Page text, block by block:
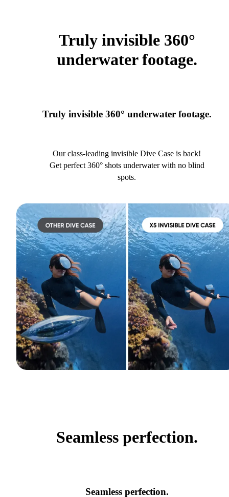
Truly invisible 360°
underwater footage.
Truly invisible 360° underwater footage.
Our class-leading invisible Dive Case is back!
Get perfect 360° shots underwater with no blind
spots.
Seamless perfection.
Seamless perfection.